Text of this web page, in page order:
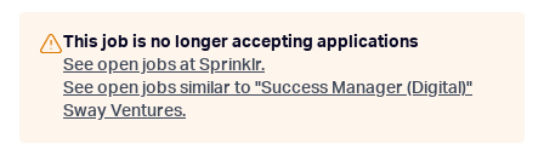
This job is no longer accepting applications
See open jobs at Sprinklr.
See open jobs similar to "Success Manager (Digital)"
Sway Ventures.